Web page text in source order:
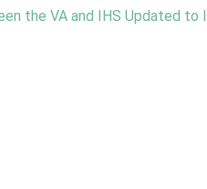
the VA and IHS Updated